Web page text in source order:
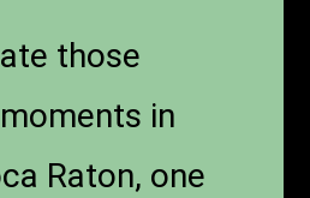
those
in
Raton, one